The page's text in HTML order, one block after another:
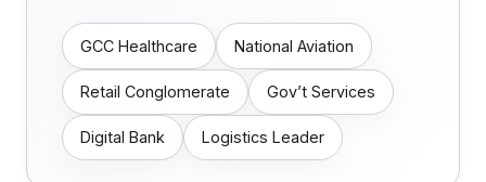
GCC Healthcare National Aviation
Retail Conglomerate Gov’t Services
Digital Bank Logistics Leader